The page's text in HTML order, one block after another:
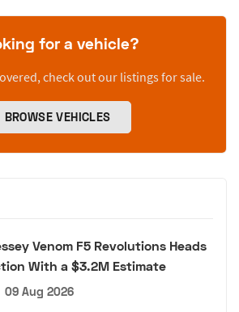
for a vehicle?
check out our listings for sale.
BROWSE VEHICLES
Venom F5 Revolutions Heads
With a $3.2M Estimate
09 Aug 2026